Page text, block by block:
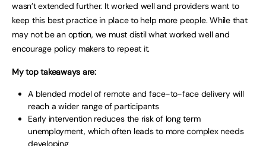
wasn’t extended further. It worked well and providers want to
keep this best practice in place to help more people. While that
may not be an option, we must distil what worked well and
encourage policy makers to repeat it.
My top takeaways are:
A blended model of remote and face-to-face delivery will
reach a wider range of participants
Early intervention reduces the risk of long term
unemployment, which often leads to more complex needs
developing